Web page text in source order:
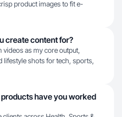
product images to fit e-
create content for?
videos as my core output,
lifestyle shots for tech, sports,
have you worked